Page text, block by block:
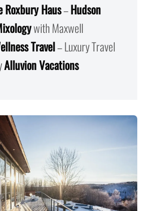
Roxbury Haus–Hudson
with Maxwell
Travel– Luxury Travel
Alluvion Vacations